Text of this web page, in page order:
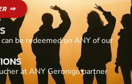
⇒
be redeemed on ANY of our
at ANY Geronigo partner